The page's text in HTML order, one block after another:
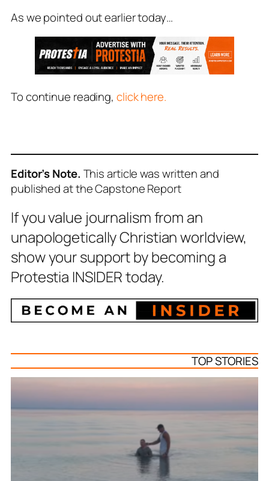
As we pointed out earlier today…
To continue reading, click here.
Editor’s Note. This article was written and
published at the Capstone Report
If you value journalism from an
unapologetically Christian worldview,
show your support by becoming a
Protestia INSIDER today.
TOP STORIES